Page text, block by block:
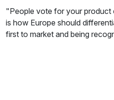
"People vote for your product
is how Europe should
first to market and being